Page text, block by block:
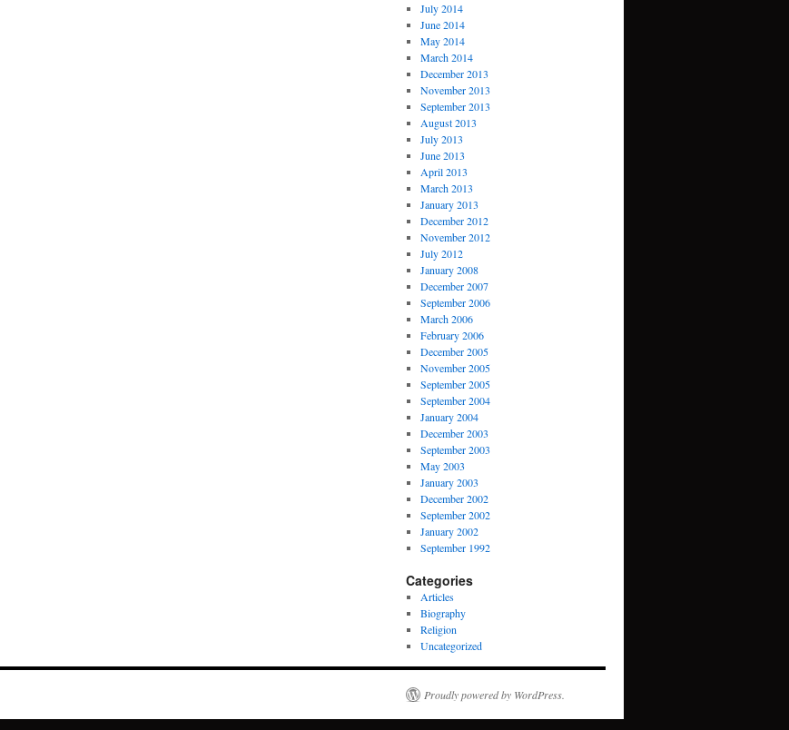
July 2014
June 2014
May 2014
March 2014
December 2013
November 2013
September 2013
August 2013
July 2013
June 2013
April 2013
March 2013
January 2013
December 2012
November 2012
July 2012
January 2008
December 2007
September 2006
March 2006
February 2006
December 2005
November 2005
September 2005
September 2004
January 2004
December 2003
September 2003
May 2003
January 2003
December 2002
September 2002
January 2002
September 1992
Categories
Articles
Biography
Religion
Uncategorized
Proudly powered by WordPress.